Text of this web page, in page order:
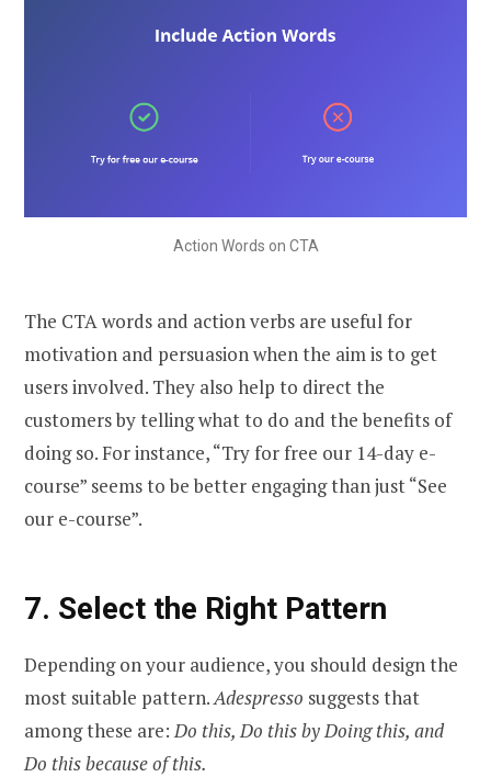
Action Words on CTA
The CTA words and action verbs are useful for
motivation and persuasion when the aim is to get
users involved. They also help to direct the
customers by telling what to do and the benefits of
doing so. For instance, “Try for free our 14-day e-
course” seems to be better engaging than just “See
our e-course”.
7. Select the Right Pattern
Depending on your audience, you should design the
most suitable pattern.Adespresso suggests that
among these are:Do this, Do this by Doing this, and
Do this because of this.